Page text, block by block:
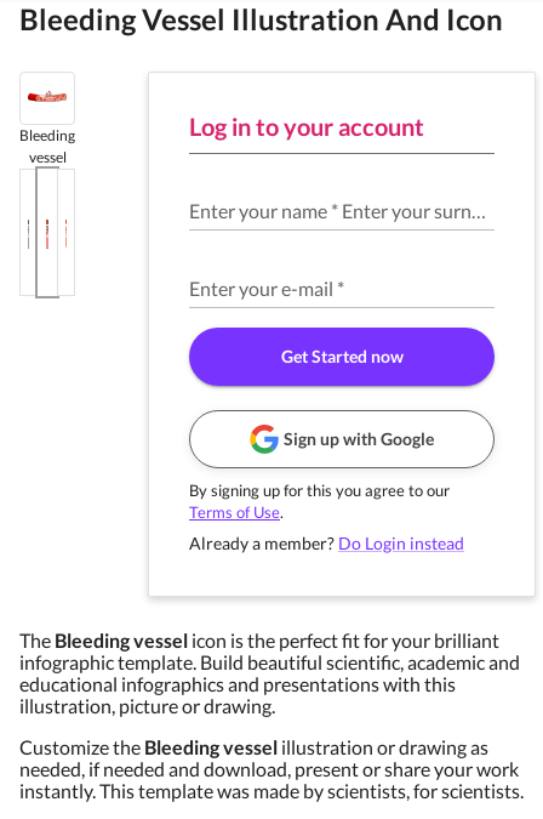
Bleeding Vessel Illustration And Icon
Bleeding
vessel
Log in to your account
Enter your name * Enter your surname
Enter your e-mail *
Get Started now
Sign up with Google
By signing up for this you agree to our
Terms of Use.
Already a member? Do Login instead
The Bleeding vessel icon is the perfect fit for your brilliant
infographic template. Build beautiful scientific, academic and
educational infographics and presentations with this
illustration, picture or drawing.
Customize the Bleeding vessel illustration or drawing as
needed, if needed and download, present or share your work
instantly. This template was made by scientists, for scientists.